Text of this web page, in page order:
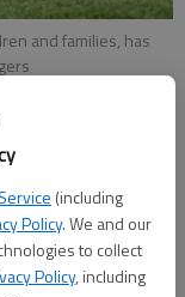
(including
Policy. We and our
to collect
Policy, including
and families, has
PM